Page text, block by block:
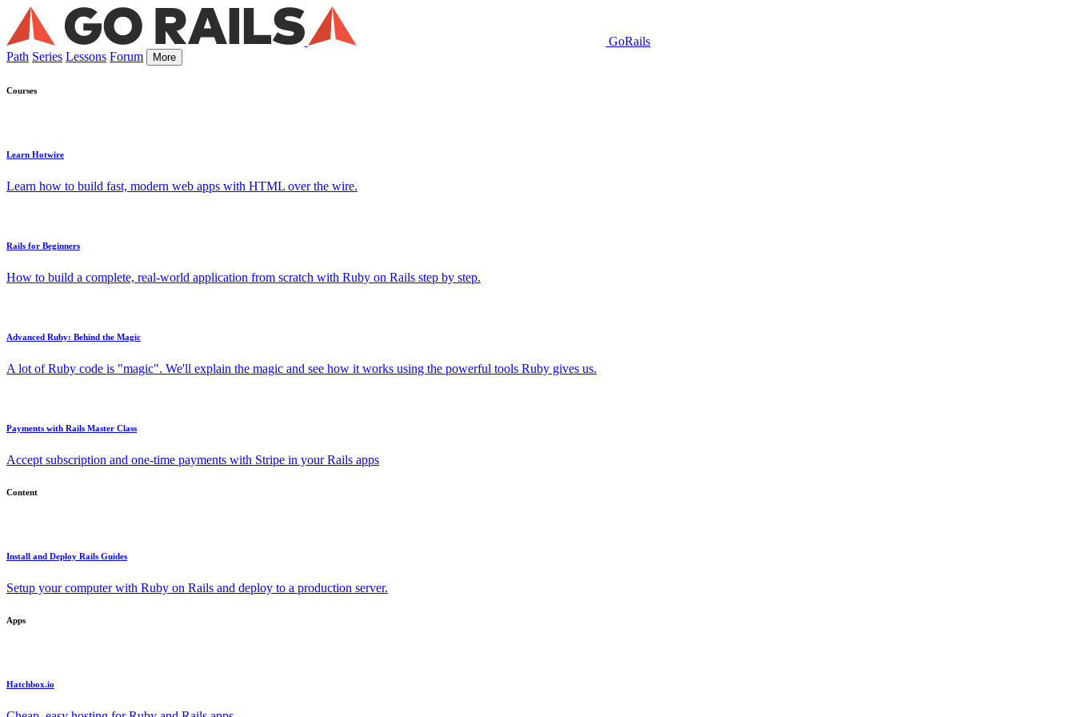
GoRails
Path Series Lessons Forum More
Courses
Learn Hotwire
Learn how to build fast, modern web apps with HTML over the wire.
Rails for Beginners
How to build a complete, real-world application from scratch with Ruby on Rails step by step.
Advanced Ruby: Behind the Magic
A lot of Ruby code is "magic". We'll explain the magic and see how it works using the powerful tools Ruby gives us.
Payments with Rails Master Class
Accept subscription and one-time payments with Stripe in your Rails apps
Content
Install and Deploy Rails Guides
Setup your computer with Ruby on Rails and deploy to a production server.
Apps
Hatchbox.io